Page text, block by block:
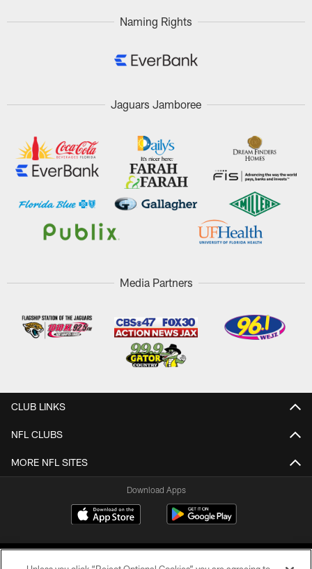
Naming Rights
Jaguars Jamboree
Media Partners
CLUB LINKS
NFL CLUBS
MORE NFL SITES
Download Apps